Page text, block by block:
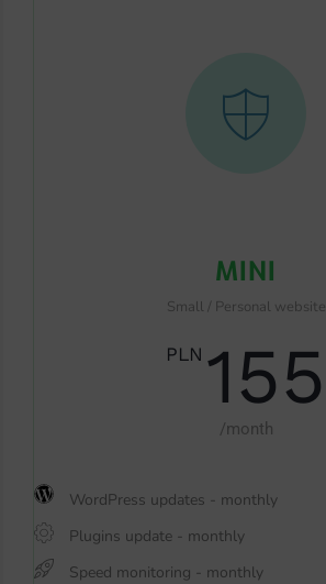
MINI
Small / Personal website
PLN 155
/month
WordPress updates - monthly
Plugins update - monthly
Speed monitoring - monthly